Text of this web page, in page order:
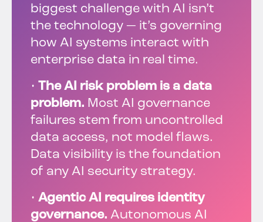
biggest challenge with AI isn’t
the technology — it’s governing
how AI systems interact with
enterprise data in real time.
• The AI risk problem is a data
problem. Most AI governance
failures stem from uncontrolled
data access, not model flaws.
Data visibility is the foundation
of any AI security strategy.
• Agentic AI requires identity
governance. Autonomous AI